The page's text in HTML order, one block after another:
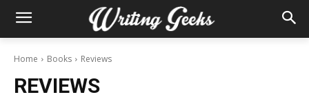
Home Books Reviews
REVIEWS